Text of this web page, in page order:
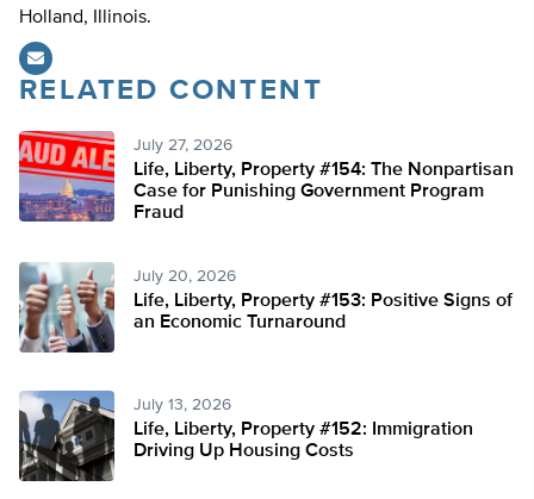
Holland, Illinois.
RELATED CONTENT
July 27, 2026
Life, Liberty, Property #154: The Nonpartisan
Case for Punishing Government Program
Fraud
July 20, 2026
Life, Liberty, Property #153: Positive Signs of
an Economic Turnaround
July 13, 2026
Life, Liberty, Property #152: Immigration
Driving Up Housing Costs